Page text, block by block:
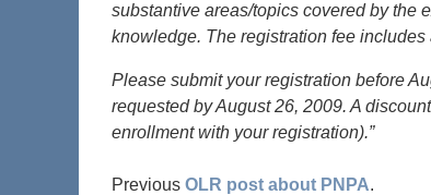
substantive areas/topics covered by the
knowledge. The registration fee
Please submit your registration before
requested by August 26, 2009. A
enrollment with your registration).”
Previous OLR post about PNPA.